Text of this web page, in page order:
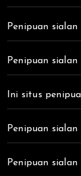
Penipuan sialan
Penipuan sialan
Ini situs
Penipuan sialan
Penipuan sialan